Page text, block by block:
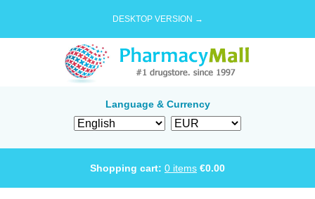
DESKTOP VERSION →
Language & Currency
Shopping cart: 0 items €0.00